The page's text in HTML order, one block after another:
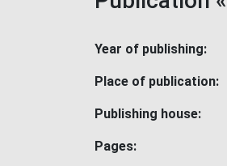
Year of publishing:
Place of publication:
Publishing house:
Pages: